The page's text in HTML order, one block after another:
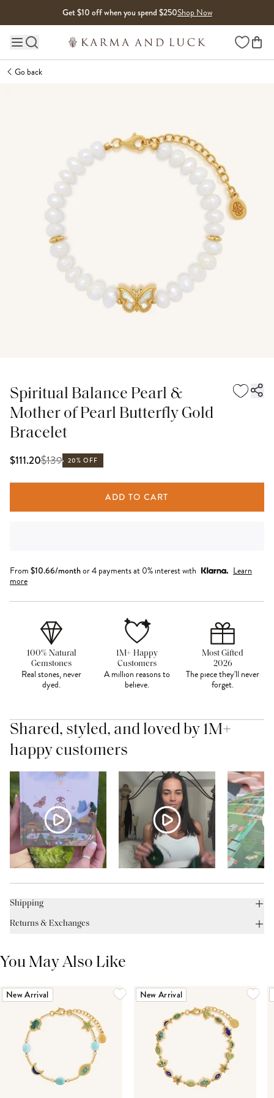
Get $10 off when you spend $250Shop Now
Main site navigation Wishlist
Go back
Spiritual Balance Pearl &
Mother of Pearl Butterfly Gold
Bracelet
$111.20$139 20% OFF
ADD TO CART
From $10.66/monthor 4 payments at 0% interest with
Learn
more
100% Natural
Gemstones
Real stones, never
dyed.
1M+ Happy
Customers
A million reasons to
believe.
Most Gifted
2026
The piece they'll never
forget.
Shared, styled, and loved by 1M+
happy customers
Shipping
Returns & Exchanges
You May Also Like
New Arrival New Arrival